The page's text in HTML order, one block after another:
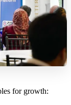
for growth: